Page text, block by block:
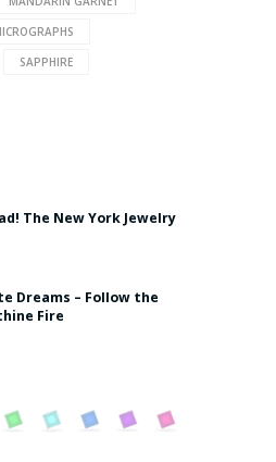
SAPPHIRE
The New York Jewelry
Dreams – Follow the
Fire